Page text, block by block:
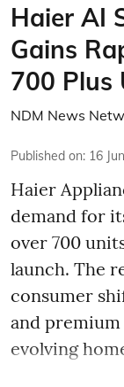
Haier AI
Gains
700 Plus
NDM News
Published on: 16
Haier
demand for
over 700
launch. The
consumer
and premium
evolving